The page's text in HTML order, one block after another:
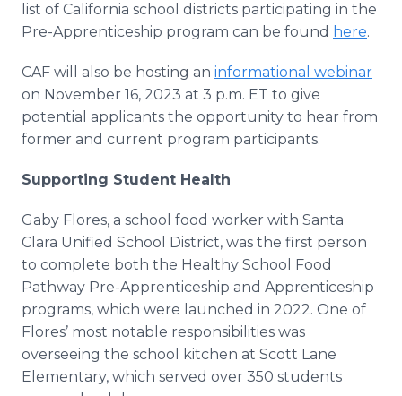
list of California school districts participating in the
Pre-Apprenticeship program can be found here.
CAF will also be hosting an informational webinar
on November 16, 2023 at 3 p.m. ET to give
potential applicants the opportunity to hear from
former and current program participants.
Supporting Student Health
Gaby Flores, a school food worker with Santa
Clara Unified School District, was the first person
to complete both the Healthy School Food
Pathway Pre-Apprenticeship and Apprenticeship
programs, which were launched in 2022. One of
Flores’ most notable responsibilities was
overseeing the school kitchen at Scott Lane
Elementary, which served over 350 students